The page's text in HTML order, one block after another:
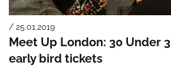
/ 25.01.2019
Meet Up London: 30 Under
early bird tickets